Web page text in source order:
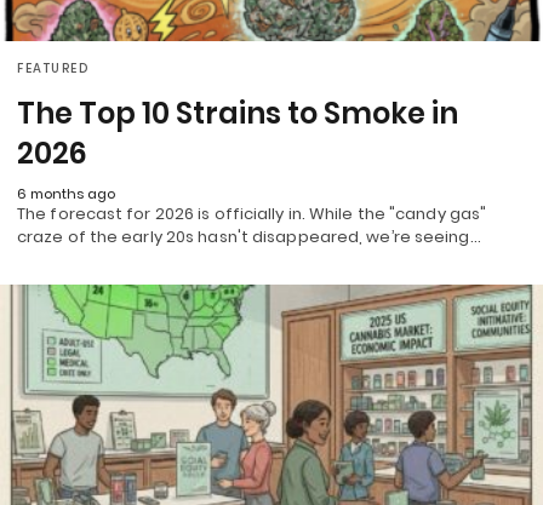
FEATURED
The Top 10 Strains to Smoke in
2026
6 months ago
The forecast for 2026 is officially in. While the "candy gas"
craze of the early 20s hasn't disappeared, we’re seeing…